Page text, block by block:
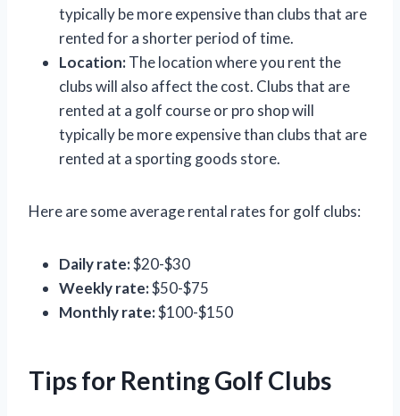
typically be more expensive than clubs that are
rented for a shorter period of time.
Location:The location where you rent the
clubs will also affect the cost. Clubs that are
rented at a golf course or pro shop will
typically be more expensive than clubs that are
rented at a sporting goods store.
Here are some average rental rates for golf clubs:
Daily rate:$20-$30
Weekly rate:$50-$75
Monthly rate:$100-$150
Tips for Renting Golf Clubs